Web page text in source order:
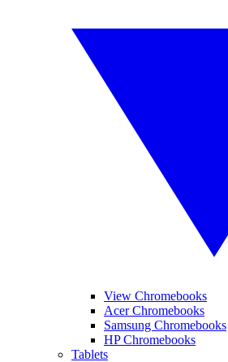
View Chromebooks
Acer Chromebooks
Samsung Chromebooks
HP Chromebooks
Tablets